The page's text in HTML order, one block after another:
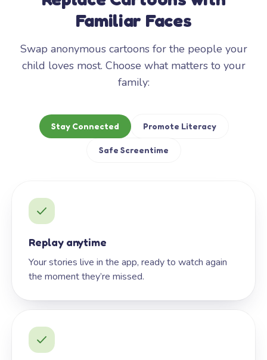
Familiar Faces
Swap anonymous cartoons for the people your
child loves most. Choose what matters to your
family:
Stay Connected Promote Literacy
Safe Screentime
Replay anytime
Your stories live in the app, ready to watch again
the moment they’re missed.